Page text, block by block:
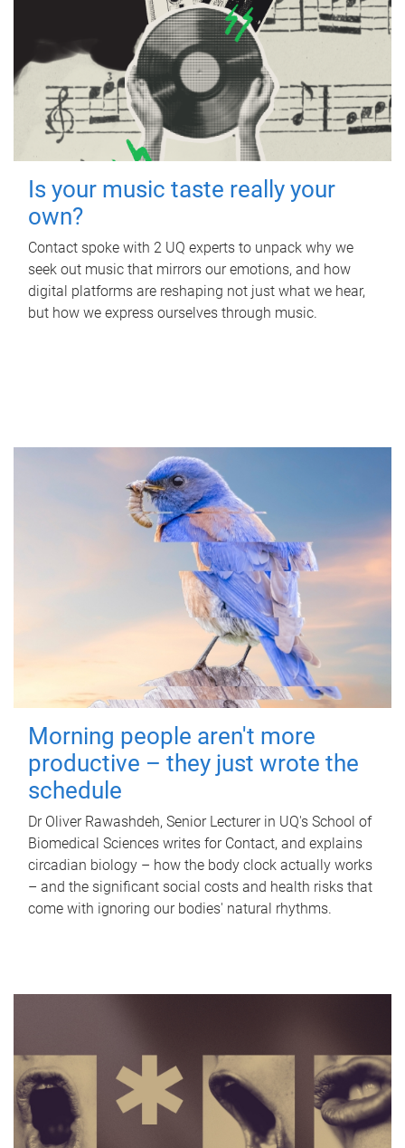
Is your music taste really your
own?
Contact spoke with 2 UQ experts to unpack why we
seek out music that mirrors our emotions, and how
digital platforms are reshaping not just what we hear,
but how we express ourselves through music.
Morning people aren't more
productive – they just wrote the
schedule
Dr Oliver Rawashdeh, Senior Lecturer in UQ's School of
Biomedical Sciences writes for Contact, and explains
circadian biology – how the body clock actually works
– and the significant social costs and health risks that
come with ignoring our bodies' natural rhythms.